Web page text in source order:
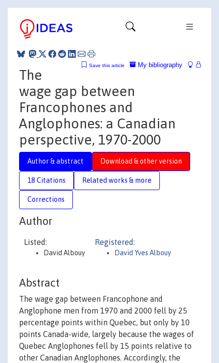
My bibliography
Save this article
The
wage gap between
Francophones and
Anglophones: a Canadian
perspective, 1970-2000
Author & abstract Download & other version
18 Citations Related works & more
Corrections
Author
Listed:
David Albouy
Registered:
David Yves Albouy
Abstract
The wage gap between Francophone and
Anglophone men from 1970 and 2000 fell by 25
percentage points within Quebec, but only by 10
points Canada-wide, largely because the wages of
Quebec Anglophones fell by 15 points relative to
other Canadian Anglophones. Accordingly, the